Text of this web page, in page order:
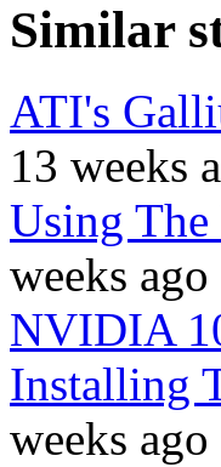
Similar
ATI's
13 weeks
Using
weeks ago
NVIDIA
Installing
weeks ago